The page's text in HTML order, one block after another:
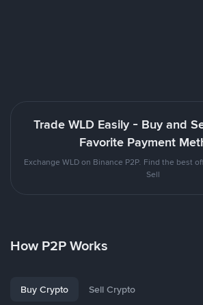
Trade WLD Easily - Buy and
Favorite Payment
Exchange WLD on Binance P2P. Find the best
Sell
How P2P Works
Buy Crypto Sell Crypto